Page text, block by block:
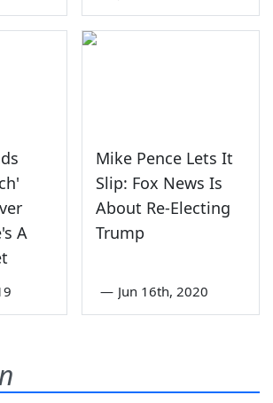
A
Mike Pence Lets It
Slip: Fox News Is
About Re-Electing
Trump
— Jun 16th, 2020